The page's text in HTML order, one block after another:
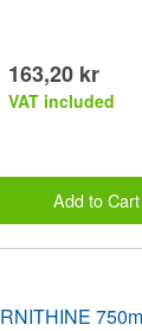
163,20 kr
VAT included
Add to Cart